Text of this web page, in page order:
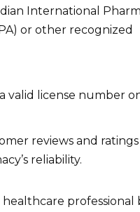
International
or other recognized
valid license number
reviews and
reliability.
professional